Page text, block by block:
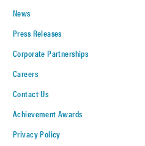
News
Press Releases
Corporate Partnerships
Careers
Contact Us
Achievement Awards
Privacy Policy